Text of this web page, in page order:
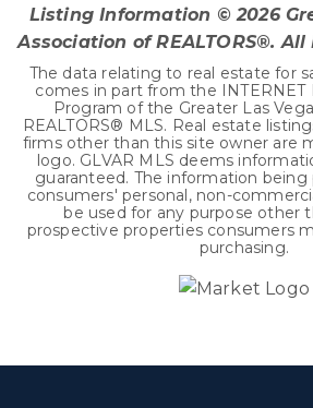
Listing Information ©2026
Association of REALTORS®.
The data relating to real estate for
comes in part from the INTERNET
Program of the Greater Las
REALTORS® MLS. Real estate
firms other than this site owner are
logo. GLVAR MLS deems
guaranteed. The information
consumers' personal, non-
be used for any purpose other
prospective properties consumers
purchasing.